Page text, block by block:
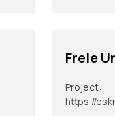
Freie
Project: